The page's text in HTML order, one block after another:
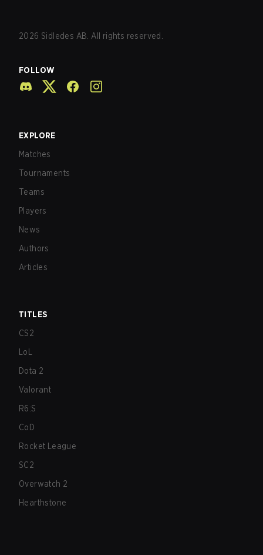
2026 Sidledes AB. All rights reserved.
FOLLOW
EXPLORE
Matches
Tournaments
Teams
Players
News
Authors
Articles
TITLES
CS2
LoL
Dota 2
Valorant
R6:S
CoD
Rocket League
SC2
Overwatch 2
Hearthstone